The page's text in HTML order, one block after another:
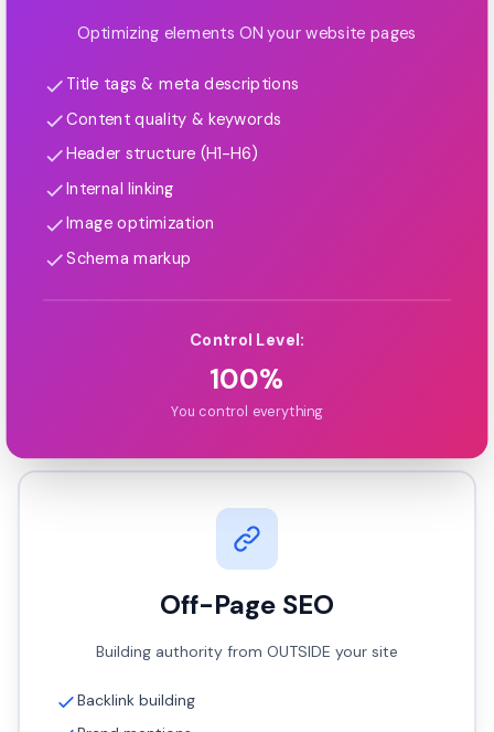
Optimizing elements ON your website pages
Title tags & meta descriptions
Content quality & keywords
Header structure (H1-H6)
Internal linking
Image optimization
Schema markup
Control Level:
100%
You control everything
Off-Page SEO
Building authority from OUTSIDE your site
Backlink building